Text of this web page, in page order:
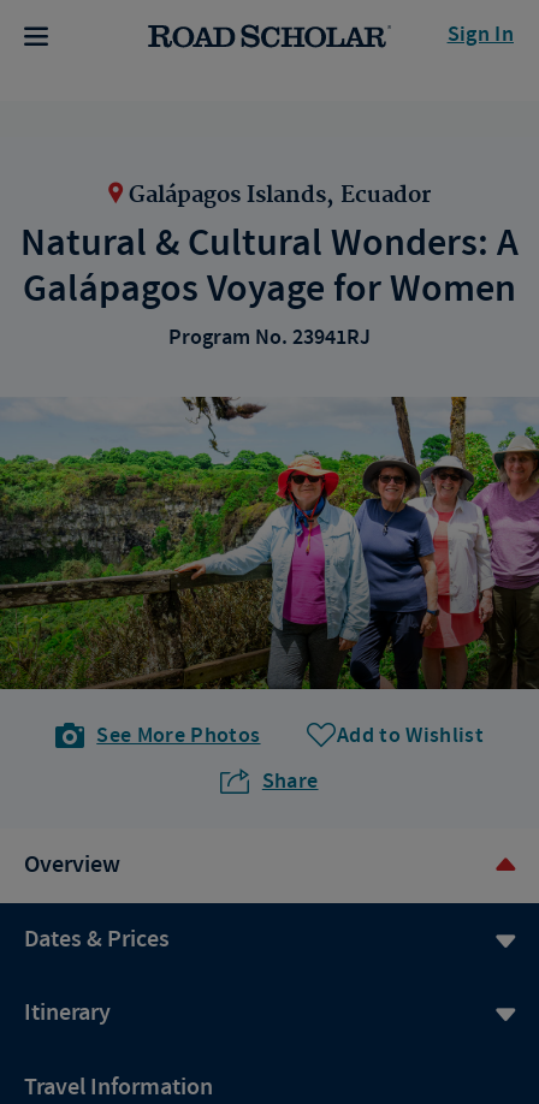
Sign In
Galápagos Islands, Ecuador
Natural & Cultural Wonders: A
Galápagos Voyage for Women
Program No. 23941RJ
See More Photos
Add to Wishlist
Share
Overview
Dates & Prices
Itinerary
Travel Information